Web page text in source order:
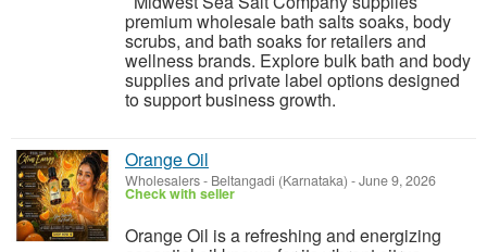
premium wholesale bath salts soaks, body
scrubs, and bath soaks for retailers and
wellness brands. Explore bulk bath and body
supplies and private label options designed
to support business growth.
Orange Oil
Wholesalers- Beltangadi (Karnataka) -June 9, 2026
Check with seller
Orange Oil is a refreshing and energizing